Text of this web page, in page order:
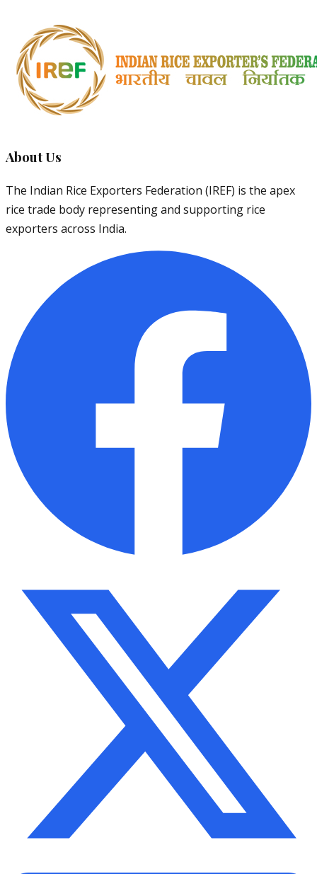
About Us
The Indian Rice Exporters Federation (IREF) is the apex
rice trade body representing and supporting rice
exporters across India.